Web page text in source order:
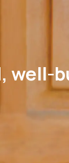
well-